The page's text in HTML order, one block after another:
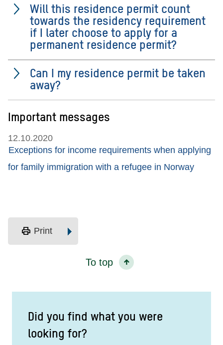
Will this residence permit count
towards the residency requirement
if I later choose to apply for a
permanent residence permit?
Can I my residence permit be taken
away?
Important messages
12.10.2020
Exceptions for income requirements when applying
for family immigration with a refugee in Norway
print Print
To top
Did you find what you were
looking for?